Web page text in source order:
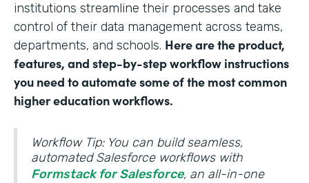
institutions streamline their processes and take
control of their data management across teams,
departments, and schools. Here are the product,
features, and step-by-step workflow instructions
you need to automate some of the most common
higher education workflows.
Workflow Tip: You can build seamless,
automated Salesforce workflows with
Formstack for Salesforce, an all-in-one